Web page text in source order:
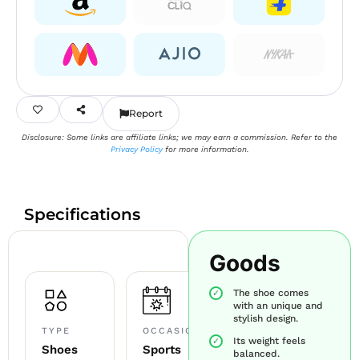
Report
Disclosure: Some links are affiliate links; we may earn a commission. Refer to the
Privacy Policyfor more information.
Specifications
TYPE
Shoes
OCCASION
Sports
Goods
The shoe comes
with an unique and
stylish design.
Its weight feels
balanced.